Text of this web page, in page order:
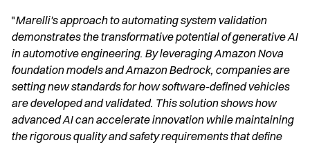
"Marelli's approach to automating system validation
demonstrates the transformative potential of generative AI
in automotive engineering. By leveraging Amazon Nova
foundation models and Amazon Bedrock, companies are
setting new standards for how software-defined vehicles
are developed and validated. This solution shows how
advanced AI can accelerate innovation while maintaining
the rigorous quality and safety requirements that define